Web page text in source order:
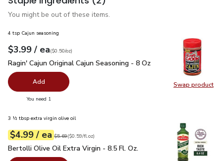
You might be out of these items.
Swap product
Swap
4 tsp Cajun seasoning
Your price$3.99
$3.99 / eaeach
$0.50perounce
($0.50/oz)
Ragin' Cajun Original Cajun Seasoning - 8 Oz
Ragin' Cajun Original Cajun Seasoning - 8 Oz
Add
You need 1
3 ½ tbsp extra virgin olive oil
Your price$4.99
$4.99 / eaeach
Original price $5.69
$5.69
$0.59perfl.oz ($0.59/fl.oz)
Bertolli Olive Oil Extra Virgin - 8.5 Fl. Oz.
Bertolli Olive Oil Extra Virgin - 8.5 Fl. Oz.